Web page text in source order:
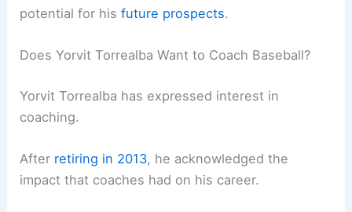
potential for hisfuture prospects.
Does Yorvit Torrealba Want to Coach Baseball?
Yorvit Torrealba has expressed interest in
coaching.
After retiring in 2013, he acknowledged the
impact that coaches had on his career.